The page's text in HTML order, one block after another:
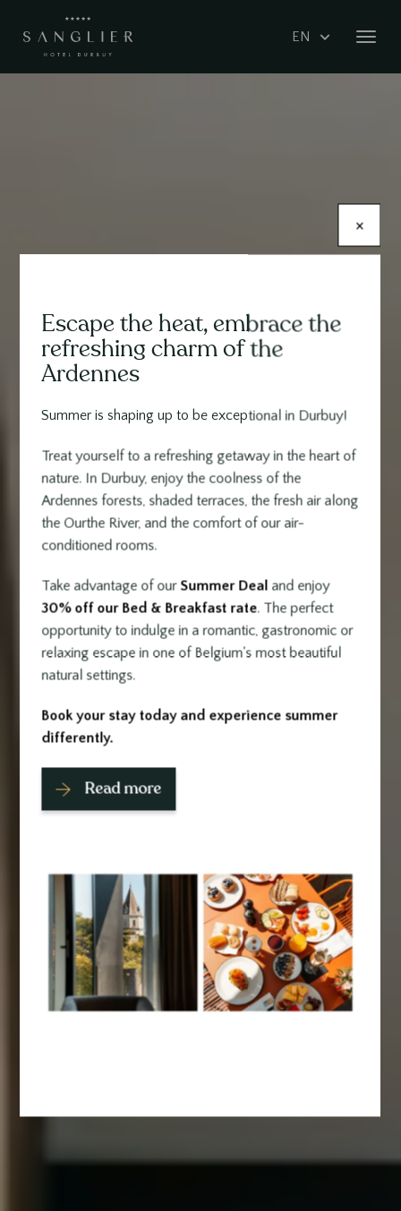
content
language
×
Contenu
Escape the heat, embrace the
refreshing charm of the
Ardennes
Summer is shaping up to be exceptional in Durbuy!
Treat yourself to a refreshing getaway in the heart of
nature. In Durbuy, enjoy the coolness of the
Ardennes forests, shaded terraces, the fresh air along
the Ourthe River, and the comfort of our air-
conditioned rooms.
Take advantage of our Summer Deal and enjoy
30% off our Bed & Breakfast rate. The perfect
opportunity to indulge in a romantic, gastronomic or
relaxing escape in one of Belgium's most beautiful
natural settings.
Book your stay today and experience summer
differently.
Read more